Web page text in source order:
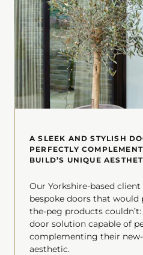
A SLEEK AND STYLISH
PERFECTLY
BUILD’S UNIQUE
Our Yorkshire-based
bespoke doors that
the-peg products
door solution capable of
complementing their new-
aesthetic.